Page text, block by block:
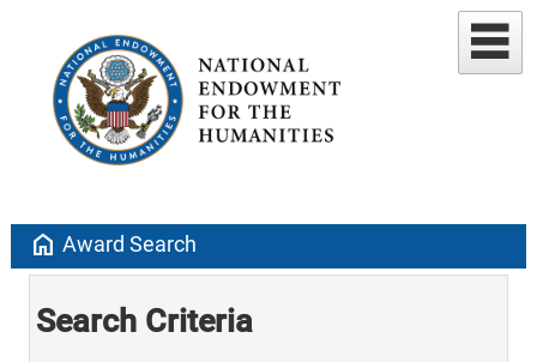
home Award Search
Search Criteria